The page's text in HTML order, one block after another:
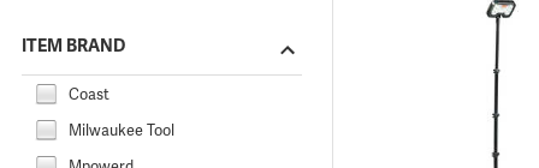
ITEM BRAND
Coast
Milwaukee Tool